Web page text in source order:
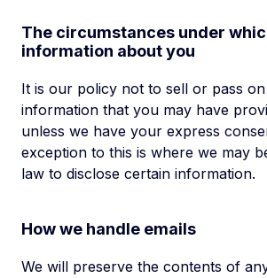
The circumstances under
information about you
It is our policy not to sell or pass
information that you may have
unless we have your express
exception to this is where we may
law to disclose certain information.
How we handle emails
We will preserve the contents of